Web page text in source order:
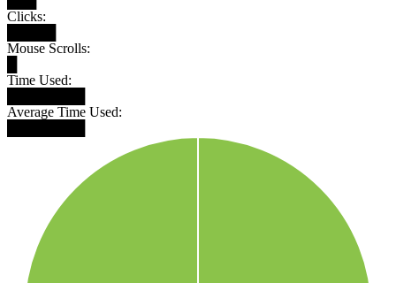
Clicks:
Mouse Scrolls:
Time Used:
Average Time Used: